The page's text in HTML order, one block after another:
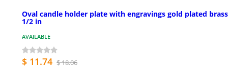
Oval candle holder plate with engravings gold plated
1/2 in
AVAILABLE
$ 11.74 $ 18.06